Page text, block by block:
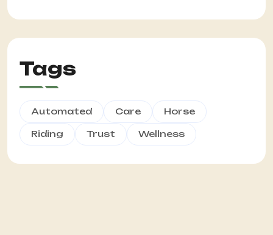
Tags
Automated Care Horse
Riding Trust Wellness